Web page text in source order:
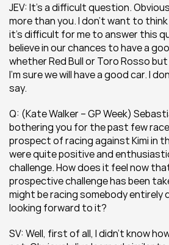
JEV: It’s a difficult question.
more than you. I don’t want to
it’s difficult for me to answer this
believe in our chances to have a
whether Red Bull or Toro Rosso
I’m sure we will have a good car. I
say.
Q: (Kate Walker – GP Week)
bothering you for the past few
prospect of racing against Kimi in
were quite positive and
challenge. How does it feel now
prospective challenge has been
might be racing somebody entirely
looking forward to it?
SV: Well, first of all, I didn’t know